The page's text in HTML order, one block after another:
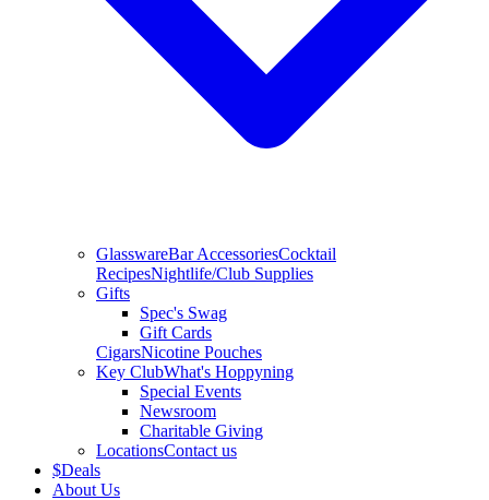
GlasswareBar AccessoriesCocktail
RecipesNightlife/Club Supplies
Gifts
Spec's Swag
Gift Cards
CigarsNicotine Pouches
Key ClubWhat's Hoppyning
Special Events
Newsroom
Charitable Giving
LocationsContact us
$Deals
About Us